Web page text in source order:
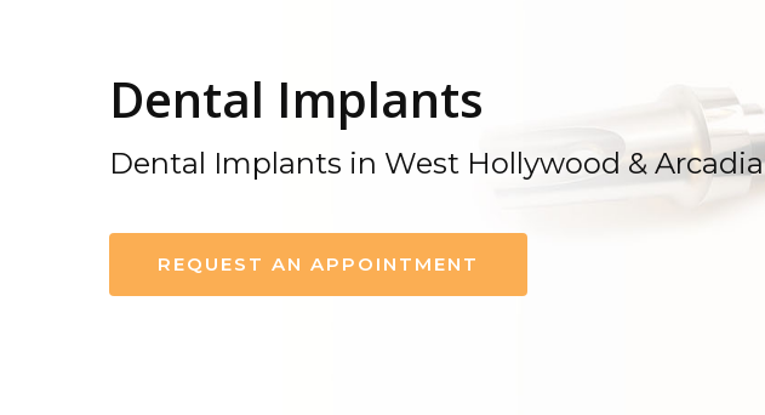
Dental Implants
Dental Implants in West Hollywood & Arcadia
REQUEST AN APPOINTMENT